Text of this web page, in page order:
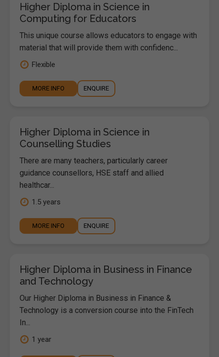
Higher Diploma in Science in
Computing for Educators
This unique course allows educators to engage with
material that will provide them with confidenc...
Flexible
MORE INFO ENQUIRE
Higher Diploma in Science in
Counselling Studies
There are many teachers, particularly career
guidance counsellors, HSE staff and allied
healthcar...
1.5 years
MORE INFO ENQUIRE
Higher Diploma in Business in Finance
and Technology
Our Higher Diploma in Business in Finance &
Technology is a conversion course into the FinTech
In...
1 year